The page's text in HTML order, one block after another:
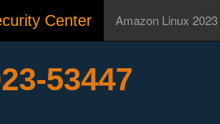
Center Amazon Linux 2023
53447